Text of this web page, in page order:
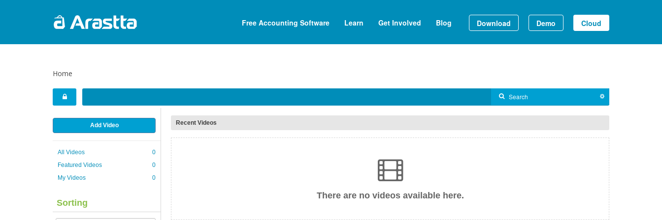
Free Accounting Software Learn Get Involved Blog Download Demo Cloud
Home
Add Video
All Videos
0
Featured Videos
0
My Videos
0
Sorting
Recent Videos
There are no videos available here.